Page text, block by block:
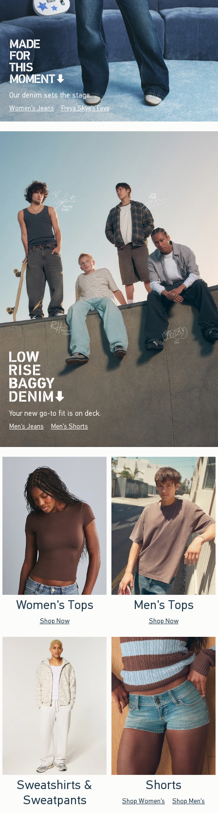
Our denim sets the stage.
Women's Jeans Freya Skye's Favs
Your new go-to fit is on deck.
Men's Jeans Men's Shorts
Women's Tops
Shop Now
Men's Tops
Shop Now
Sweatshirts &
Sweatpants
Shorts
Shop Women's Shop Men's